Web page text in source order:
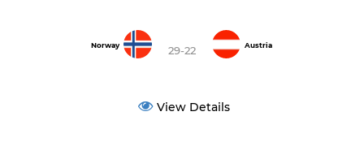
Norway 29-22 Austria
View Details